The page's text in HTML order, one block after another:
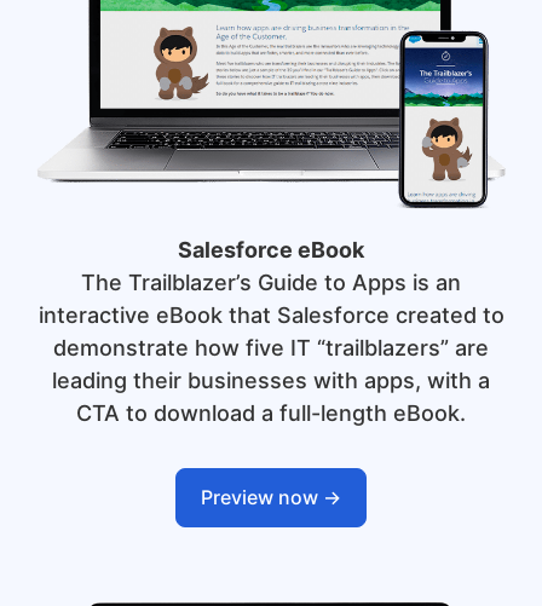
Salesforce eBook
The Trailblazer’s Guide to Apps is an
interactive eBook that Salesforce created to
demonstrate how five IT “trailblazers” are
leading their businesses with apps, with a
CTA to download a full-length eBook.
Preview now ->